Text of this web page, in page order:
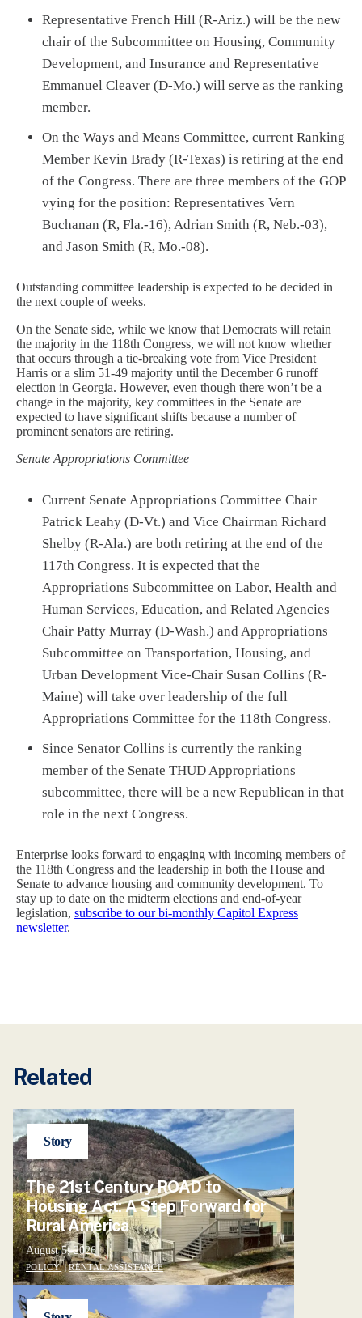
Representative French Hill (R-Ariz.) will be the new
chair of the Subcommittee on Housing, Community
Development, and Insurance and Representative
Emmanuel Cleaver (D-Mo.) will serve as the ranking
member.
On the Ways and Means Committee, current Ranking
Member Kevin Brady (R-Texas) is retiring at the end
of the Congress. There are three members of the GOP
vying for the position: Representatives Vern
Buchanan (R, Fla.-16), Adrian Smith (R, Neb.-03),
and Jason Smith (R, Mo.-08).
Outstanding committee leadership is expected to be decided in
the next couple of weeks.
On the Senate side, while we know that Democrats will retain
the majority in the 118th Congress, we will not know whether
that occurs through a tie-breaking vote from Vice President
Harris or a slim 51-49 majority until the December 6 runoff
election in Georgia. However, even though there won’t be a
change in the majority, key committees in the Senate are
expected to have significant shifts because a number of
prominent senators are retiring.
Senate Appropriations Committee
Current Senate Appropriations Committee Chair
Patrick Leahy (D-Vt.) and Vice Chairman Richard
Shelby (R-Ala.) are both retiring at the end of the
117th Congress. It is expected that the
Appropriations Subcommittee on Labor, Health and
Human Services, Education, and Related Agencies
Chair Patty Murray (D-Wash.) and Appropriations
Subcommittee on Transportation, Housing, and
Urban Development Vice-Chair Susan Collins (R-
Maine) will take over leadership of the full
Appropriations Committee for the 118th Congress.
Since Senator Collins is currently the ranking
member of the Senate THUD Appropriations
subcommittee, there will be a new Republican in that
role in the next Congress.
Enterprise looks forward to engaging with incoming members of
the 118th Congress and the leadership in both the House and
Senate to advance housing and community development. To
stay up to date on the midterm elections and end-of-year
legislation, subscribe to our bi-monthly Capitol Express
newsletter.
Related
Story
The 21st Century ROAD to
Housing Act: A Step Forward for
Rural America
August 5, 2026
POLICY|RENTAL ASSISTANCE